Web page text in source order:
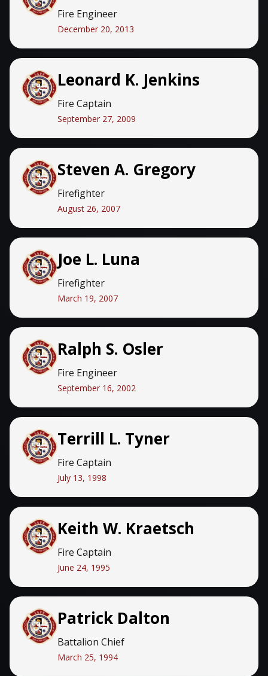
Fire Engineer
December 20, 2013
Leonard K. Jenkins
Fire Captain
September 27, 2009
Steven A. Gregory
Firefighter
August 26, 2007
Joe L. Luna
Firefighter
March 19, 2007
Ralph S. Osler
Fire Engineer
September 16, 2002
Terrill L. Tyner
Fire Captain
July 13, 1998
Keith W. Kraetsch
Fire Captain
June 24, 1995
Patrick Dalton
Battalion Chief
March 25, 1994